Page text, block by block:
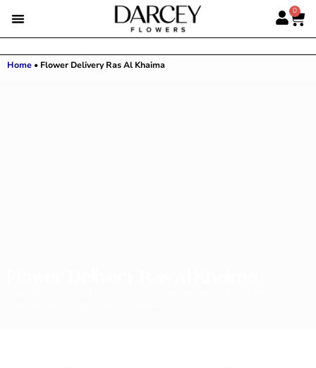
0
Home • Flower Delivery Ras Al Khaima